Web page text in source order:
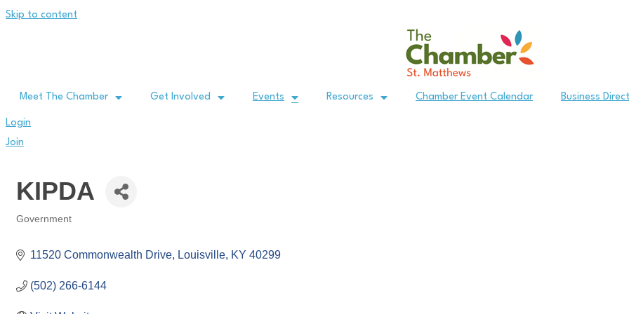
Skip to content
Meet The Chamber Get Involved Events Resources Chamber Event Calendar Business
Login
Join
KIPDA
Government
11520 Commonwealth Drive Louisville KY 40299
(502) 266-6144